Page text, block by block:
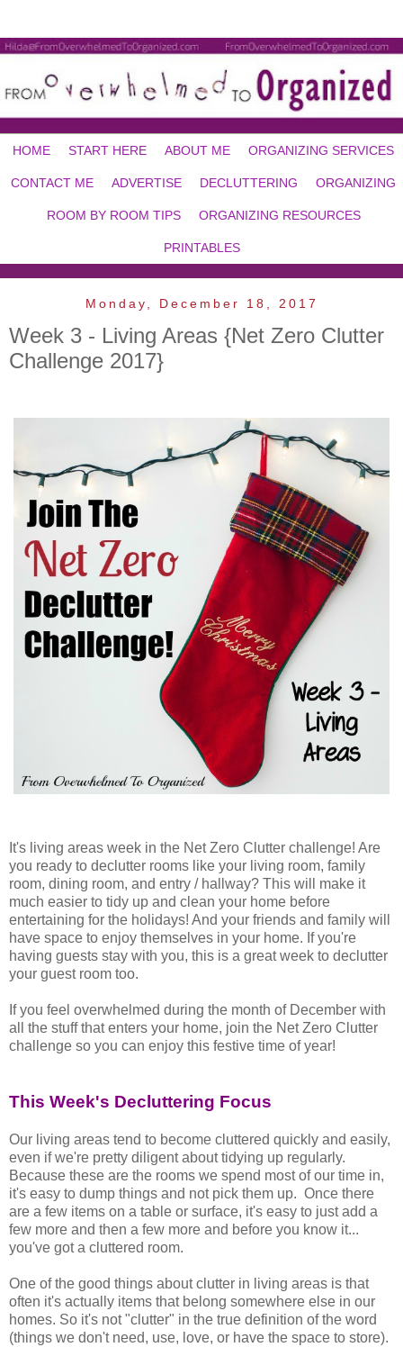
HOME START HERE ABOUT ME ORGANIZING SERVICES
CONTACT ME ADVERTISE DECLUTTERING ORGANIZING
ROOM BY ROOM TIPS ORGANIZING RESOURCES
PRINTABLES
Monday, December 18, 2017
Week 3 - Living Areas {Net Zero Clutter
Challenge 2017}
It's living areas week in the Net Zero Clutter challenge! Are
you ready to declutter rooms like your living room, family
room, dining room, and entry / hallway? This will make it
much easier to tidy up and clean your home before
entertaining for the holidays! And your friends and family will
have space to enjoy themselves in your home. If you're
having guests stay with you, this is a great week to declutter
your guest room too.
If you feel overwhelmed during the month of December with
all the stuff that enters your home, join the Net Zero Clutter
challenge so you can enjoy this festive time of year!
This Week's Decluttering Focus
Our living areas tend to become cluttered quickly and easily,
even if we're pretty diligent about tidying up regularly.
Because these are the rooms we spend most of our time in,
it's easy to dump things and not pick them up. Once there
are a few items on a table or surface, it's easy to just add a
few more and then a few more and before you know it...
you've got a cluttered room.
One of the good things about clutter in living areas is that
often it's actually items that belong somewhere else in our
homes. So it's not "clutter" in the true definition of the word
(things we don't need, use, love, or have the space to store).